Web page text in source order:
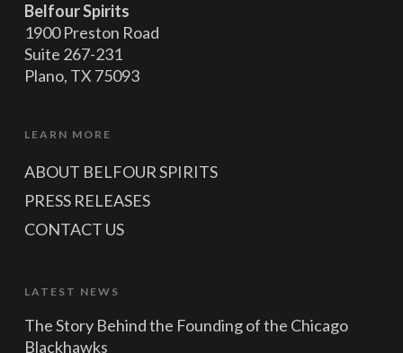
Belfour Spirits
1900 Preston Road
Suite 267-231
Plano, TX 75093
LEARN MORE
ABOUT BELFOUR SPIRITS
PRESS RELEASES
CONTACT US
LATEST NEWS
The Story Behind the Founding of the Chicago
Blackhawks